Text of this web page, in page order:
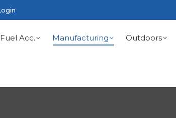
Acc. Manufacturing Outdoors